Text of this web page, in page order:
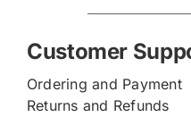
Customer
Ordering and Payment
Returns and Refunds